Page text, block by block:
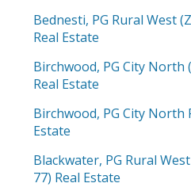
Bednesti, PG Rural West
Real Estate
Birchwood, PG City North
Real Estate
Birchwood, PG City North
Estate
Blackwater, PG Rural
77) Real Estate